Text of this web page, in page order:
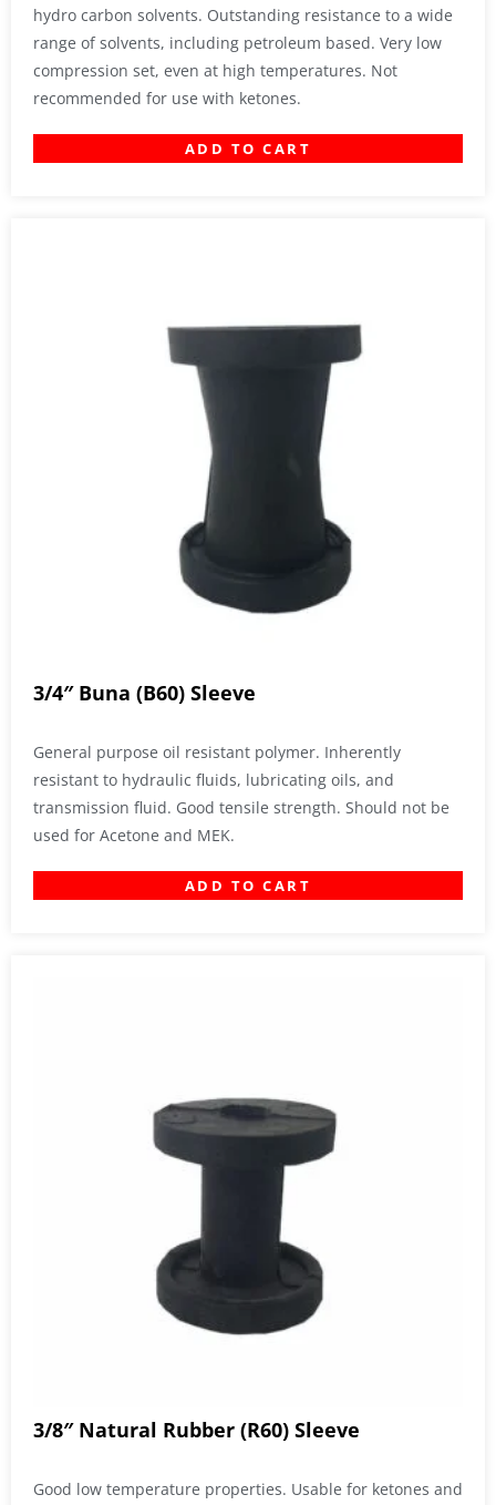
hydro carbon solvents. Outstanding resistance to a wide
range of solvents, including petroleum based. Very low
compression set, even at high temperatures. Not
recommended for use with ketones.
ADD TO CART
3/4″ Buna (B60) Sleeve
General purpose oil resistant polymer. Inherently
resistant to hydraulic fluids, lubricating oils, and
transmission fluid. Good tensile strength. Should not be
used for Acetone and MEK.
ADD TO CART
3/8″ Natural Rubber (R60) Sleeve
Good low temperature properties. Usable for ketones and